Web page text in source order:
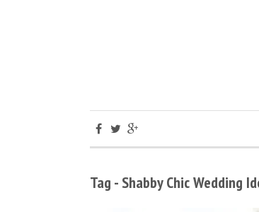
Tag - Shabby Chic Wedding